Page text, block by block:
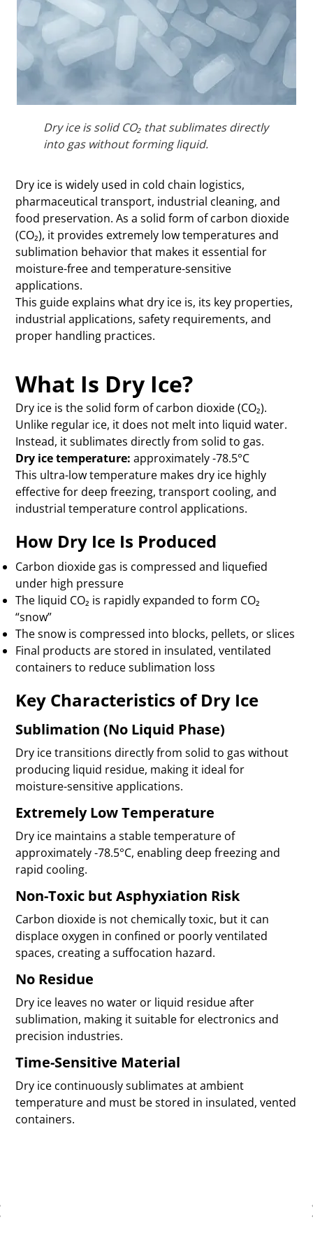
Dry ice is solid CO₂ that sublimates directly
into gas without forming liquid.
Dry ice is widely used in cold chain logistics,
pharmaceutical transport, industrial cleaning, and
food preservation. As a solid form of carbon dioxide
(CO₂), it provides extremely low temperatures and
sublimation behavior that makes it essential for
moisture-free and temperature-sensitive
applications.
This guide explains what dry ice is, its key properties,
industrial applications, safety requirements, and
proper handling practices.
What Is Dry Ice?
Dry ice is the solid form of carbon dioxide (CO₂).
Unlike regular ice, it does not melt into liquid water.
Instead, it sublimates directly from solid to gas.
Dry ice temperature: approximately -78.5°C
This ultra-low temperature makes dry ice highly
effective for deep freezing, transport cooling, and
industrial temperature control applications.
How Dry Ice Is Produced
Carbon dioxide gas is compressed and liquefied
under high pressure
The liquid CO₂ is rapidly expanded to form CO₂
“snow”
The snow is compressed into blocks, pellets, or slices
Final products are stored in insulated, ventilated
containers to reduce sublimation loss
Key Characteristics of Dry Ice
Sublimation (No Liquid Phase)
Dry ice transitions directly from solid to gas without
producing liquid residue, making it ideal for
moisture-sensitive applications.
Extremely Low Temperature
Dry ice maintains a stable temperature of
approximately -78.5°C, enabling deep freezing and
rapid cooling.
Non-Toxic but Asphyxiation Risk
Carbon dioxide is not chemically toxic, but it can
displace oxygen in confined or poorly ventilated
spaces, creating a suffocation hazard.
No Residue
Dry ice leaves no water or liquid residue after
sublimation, making it suitable for electronics and
precision industries.
Time-Sensitive Material
Dry ice continuously sublimates at ambient
temperature and must be stored in insulated, vented
containers.